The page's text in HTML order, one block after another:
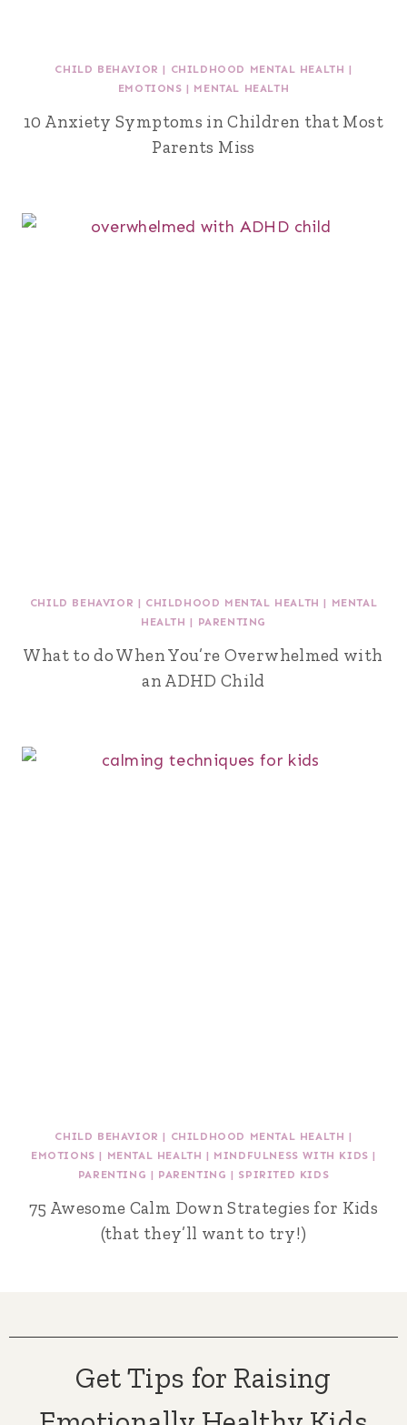
CHILD BEHAVIOR | CHILDHOOD MENTAL HEALTH |
EMOTIONS | MENTAL HEALTH
10 Anxiety Symptoms in Children that Most
Parents Miss
CHILD BEHAVIOR | CHILDHOOD MENTAL HEALTH | MENTAL
HEALTH | PARENTING
What to do When You’re Overwhelmed with
an ADHD Child
CHILD BEHAVIOR | CHILDHOOD MENTAL HEALTH |
EMOTIONS | MENTAL HEALTH | MINDFULNESS WITH KIDS |
PARENTING | PARENTING | SPIRITED KIDS
75 Awesome Calm Down Strategies for Kids
(that they’ll want to try!)
Get Tips for Raising